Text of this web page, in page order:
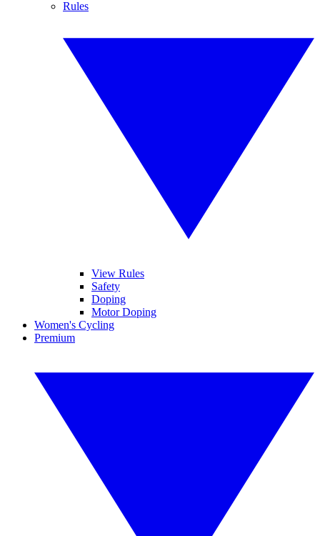
Rules
View Rules
Safety
Doping
Motor Doping
Women's Cycling
Premium